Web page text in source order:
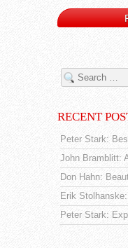
RECENT
Peter Stark:
John Bramblitt:
Don Hahn:
Erik
Peter Stark: